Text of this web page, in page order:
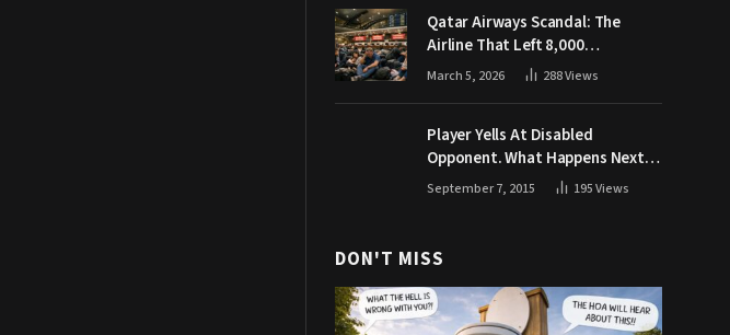
Qatar Airways Scandal: The
Airline That Left 8,000
Passengers Stranded During War
March 5, 2026 288Views
Player Yells At Disabled
Opponent. What Happens Next
Makes The Crowd Go WILD
September 7, 2015 195Views
DON'T MISS